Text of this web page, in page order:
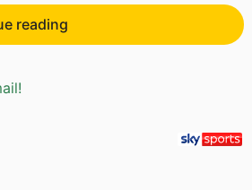
reading